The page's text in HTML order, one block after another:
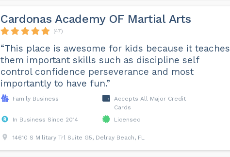
Cardonas Academy OF Martial Arts
(47)
“This place is awesome for kids because it teaches
them important skills such as discipline self
control confidence perseverance and most
importantly to have fun.”
Family Business
Accepts All Major Credit
Cards
In Business Since 2014
Licensed
14610 S Military Trl Suite G5, Delray Beach, FL